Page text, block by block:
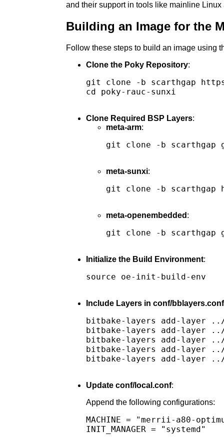
and their support in tools like mainline Linux
Building an Image for the
Follow these steps to build an image using
Clone the Poky Repository:
git clone -b scarthgap
cd poky-rauc-sunxi
Clone Required BSP Layers:
meta-arm:
git clone -b scarthgap
meta-sunxi:
git clone -b scarthgap
meta-openembedded :
git clone -b scarthgap
Initialize the Build Environment:
source oe-init-build-env
Include Layers in conf/bblayers.conf
bitbake-layers add-layer ../
bitbake-layers add-layer ../
bitbake-layers add-layer ../
bitbake-layers add-layer ../
bitbake-layers add-layer ../
Update conf/local.conf:
Append the following configurations:
MACHINE = "merrii-a80-
INIT_MANAGER = "systemd"